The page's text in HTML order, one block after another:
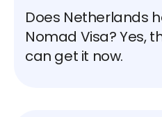
Does Netherlands
Nomad Visa? Yes,
can get it now.